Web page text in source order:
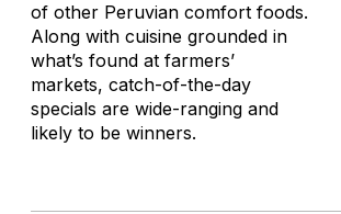
of other Peruvian comfort foods.
Along with cuisine grounded in
what’s found at farmers’
markets, catch-of-the-day
specials are wide-ranging and
likely to be winners.